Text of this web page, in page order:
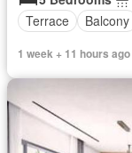
Terrace
Balcony
1 week + 11 hours ago